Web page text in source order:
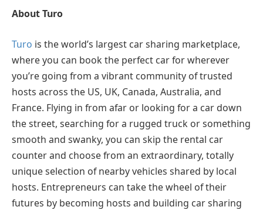
About Turo
Turo is the world’s largest car sharing marketplace,
where you can book the perfect car for wherever
you’re going from a vibrant community of trusted
hosts across the US, UK, Canada, Australia, and
France. Flying in from afar or looking for a car down
the street, searching for a rugged truck or something
smooth and swanky, you can skip the rental car
counter and choose from an extraordinary, totally
unique selection of nearby vehicles shared by local
hosts. Entrepreneurs can take the wheel of their
futures by becoming hosts and building car sharing